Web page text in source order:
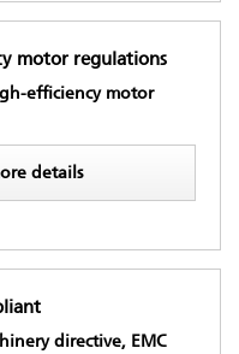
motor regulations
efficiency motor
details
directive, EMC